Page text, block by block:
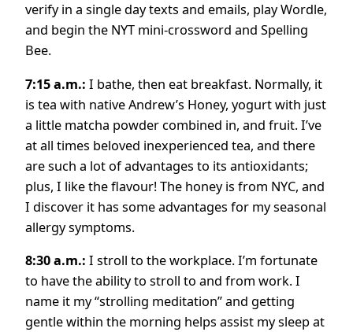
verify in a single day texts and emails, play Wordle,
and begin the NYT mini-crossword and Spelling
Bee.
7:15 a.m.: I bathe, then eat breakfast. Normally, it
is tea with native Andrew’s Honey, yogurt with just
a little matcha powder combined in, and fruit. I’ve
at all times beloved inexperienced tea, and there
are such a lot of advantages to its antioxidants;
plus, I like the flavour! The honey is from NYC, and
I discover it has some advantages for my seasonal
allergy symptoms.
8:30 a.m.: I stroll to the workplace. I’m fortunate
to have the ability to stroll to and from work. I
name it my “strolling meditation” and getting
gentle within the morning helps assist my sleep at